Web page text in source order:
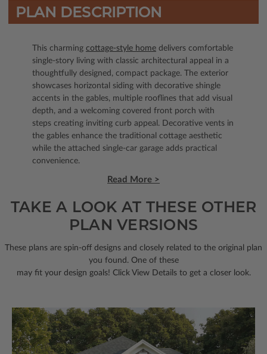
PLAN DESCRIPTION
This charming cottage-style home delivers comfortable
single-story living with classic architectural appeal in a
thoughtfully designed, compact package. The exterior
showcases horizontal siding with decorative shingle
accents in the gables, multiple rooflines that add visual
depth, and a welcoming covered front porch with
steps creating inviting curb appeal. Decorative vents in
the gables enhance the traditional cottage aesthetic
while the attached single-car garage adds practical
convenience.
Read More >
TAKE A LOOK AT THESE OTHER
PLAN VERSIONS
These plans are spin-off designs and closely related to the original plan
you found. One of these
may fit your design goals! Click View Details to get a closer look.